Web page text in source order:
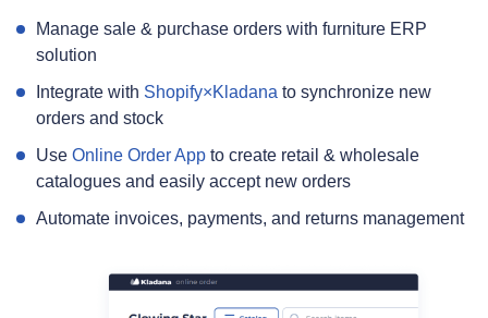
Manage sale & purchase orders with furniture ERP
solution
Integrate with Shopify×Kladana to synchronize new
orders and stock
Use Online Order App to create retail & wholesale
catalogues and easily accept new orders
Automate invoices, payments, and returns management